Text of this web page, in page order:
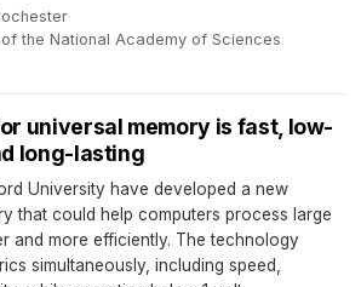
·
the National Academy of Sciences·
universal memory is fast, low-
long-lasting
University have developed a new
that could help computers process large
and more efficiently. The technology
simultaneously, including speed,